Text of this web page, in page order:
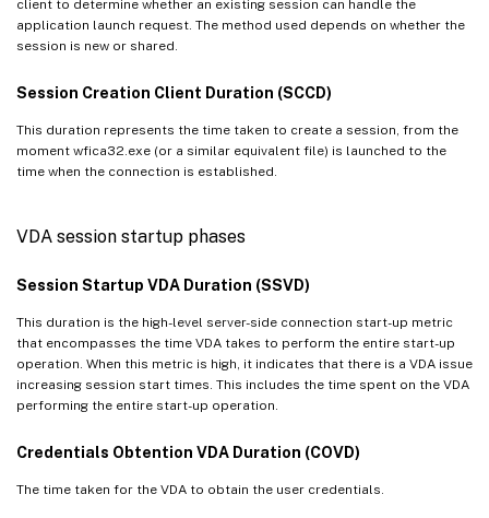
client to determine whether an existing session can handle the
application launch request. The method used depends on whether the
session is new or shared.
Session Creation Client Duration (SCCD)
This duration represents the time taken to create a session, from the
moment wfica32.exe (or a similar equivalent file) is launched to the
time when the connection is established.
VDA session startup phases
Session Startup VDA Duration (SSVD)
This duration is the high-level server-side connection start-up metric
that encompasses the time VDA takes to perform the entire start-up
operation. When this metric is high, it indicates that there is a VDA issue
increasing session start times. This includes the time spent on the VDA
performing the entire start-up operation.
Credentials Obtention VDA Duration (COVD)
The time taken for the VDA to obtain the user credentials.